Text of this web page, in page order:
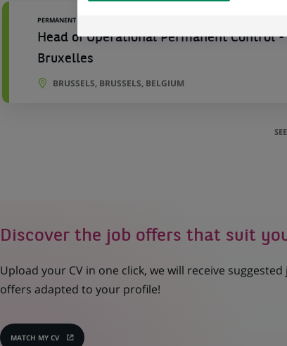
PERMANENT
Head of Operational Permanent Control
Bruxelles
BRUSSELS, BRUSSELS, BELGIUM
Discover the job offers that suit
Upload your CV in one click, we will receive suggested
offers adapted to your profile!
MATCH MY CV
(OPENS
external website.